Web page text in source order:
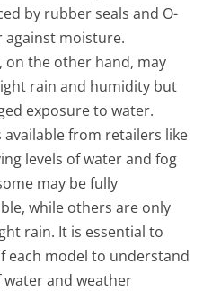
by rubber seals and O-
moisture.
the other hand, may
rain and humidity but
exposure to water.
from retailers like
levels of water and fog
may be fully
while others are only
rain. It is essential to
each model to understand
and weather